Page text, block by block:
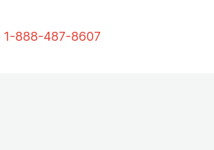
1-888-487-8607